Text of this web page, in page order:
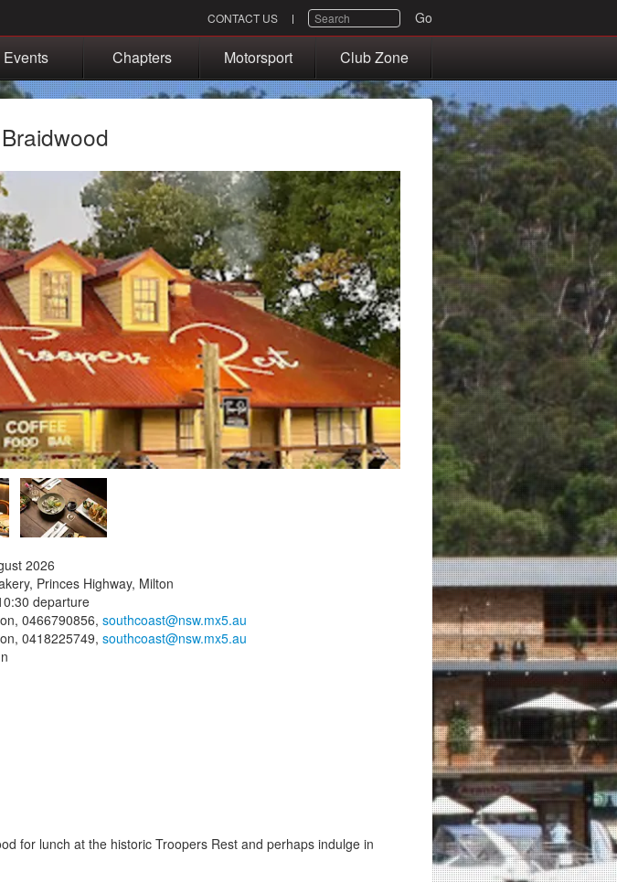
CONTACT US SEARCH Go
Events Chapters Motorsport Club Zone
2026
Princes Highway, Milton
departure
0466790856, southcoast@nsw.mx5.au
0418225749, southcoast@nsw.mx5.au
for lunch at the historic Troopers Rest and perhaps indulge in